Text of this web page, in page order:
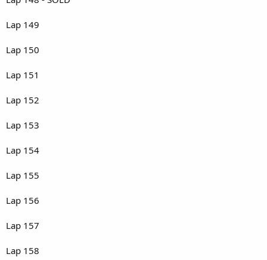
Lap 149
Lap 150
Lap 151
Lap 152
Lap 153
Lap 154
Lap 155
Lap 156
Lap 157
Lap 158